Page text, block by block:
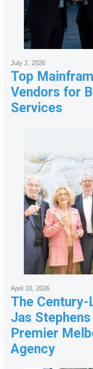
Top
Vendors for
Services
July 2, 2026
The
Jas
Premier
Agency
April 10, 2026